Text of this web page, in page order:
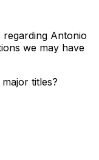
regarding Antonio
we may have
titles?